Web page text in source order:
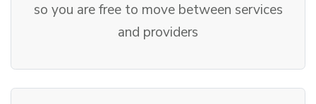
so you are free to move between services
and providers